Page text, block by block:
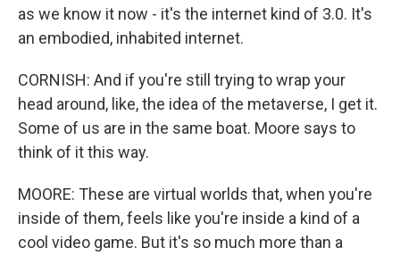
as we know it now - it's the internet kind of 3.0. It's
an embodied, inhabited internet.
CORNISH: And if you're still trying to wrap your
head around, like, the idea of the metaverse, I get it.
Some of us are in the same boat. Moore says to
think of it this way.
MOORE: These are virtual worlds that, when you're
inside of them, feels like you're inside a kind of a
cool video game. But it's so much more than a